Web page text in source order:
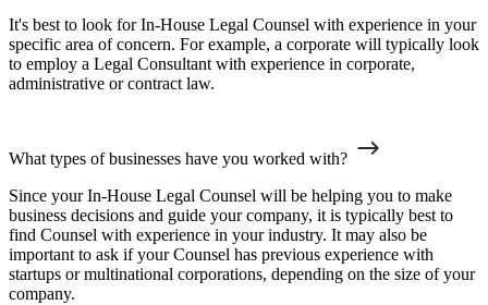
It's best to look for In-House Legal Counsel with experience in your
specific area of concern. For example, a corporate will typically look
to employ a Legal Consultant with experience in corporate,
administrative or contract law.
What types of businesses have you worked with?
Since your In-House Legal Counsel will be helping you to make
business decisions and guide your company, it is typically best to
find Counsel with experience in your industry. It may also be
important to ask if your Counsel has previous experience with
startups or multinational corporations, depending on the size of your
company.